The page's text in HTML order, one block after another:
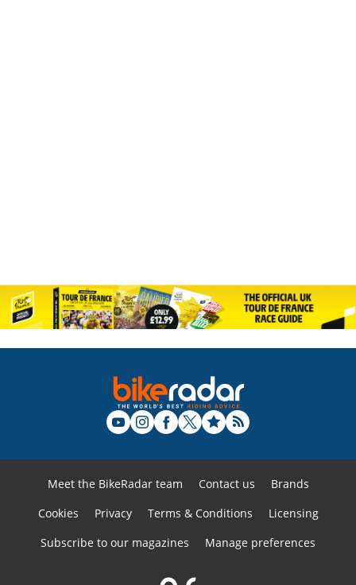
Meet the BikeRadar team Contact us
Brands
Cookies
Privacy Terms & Conditions
Licensing
Subscribe to our magazines
Manage preferences